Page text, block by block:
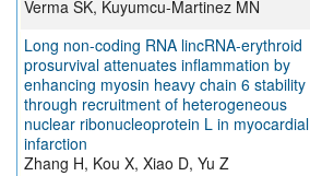
Verma SK, Kuyumcu-Martinez MN
Long non-coding RNA lincRNA-erythroid
prosurvival attenuates inflammation by
enhancing myosin heavy chain 6 stability
through recruitment of heterogeneous
nuclear ribonucleoprotein L in myocardial
infarction
Zhang H, Kou X, Xiao D, Yu Z